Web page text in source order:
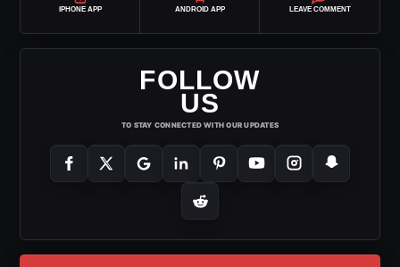
IPHONE APP ANDROID APP LEAVE COMMENT
FOLLOW
US
TO STAY CONNECTED WITH OUR UPDATES